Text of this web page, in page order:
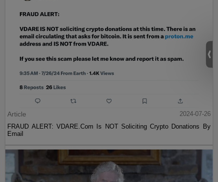
Article
2024-07-26
FRAUD ALERT: VDARE.Com Is NOT Soliciting Crypto Donations By
Email